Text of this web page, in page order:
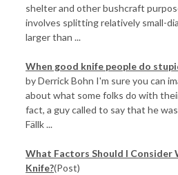
shelter and other bushcraft
involves splitting relatively small-
larger than ...
When good knife people do
by Derrick Bohn I'm sure you can
about what some folks do with
fact, a guy called to say that he
Fällk ...
What Factors Should I Consider
Knife?(Post)